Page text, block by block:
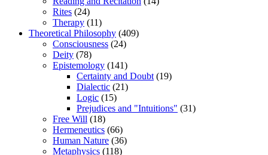
Rites (24)
Therapy (11)
Theoretical Philosophy (409)
Consciousness (24)
Deity (78)
Epistemology (141)
Certainty and Doubt (19)
Dialectic (21)
Logic (15)
Prejudices and "Intuitions" (31)
Free Will (18)
Hermeneutics (66)
Human Nature (36)
Metaphysics (118)